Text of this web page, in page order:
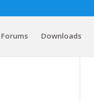
Forums Downloads